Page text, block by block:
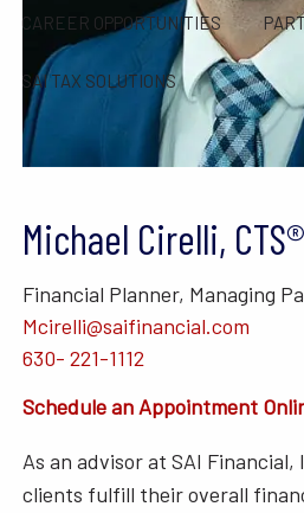
CAREER OPPORTUNITIES
SAI TAX SOLUTIONS
Michael Cirelli, CTS®
Financial Planner, Managing
Mcirelli@saifinancial.com
630- 221-1112
Schedule an Appointment
As an advisor at SAI Financial,
clients fulfill their overall